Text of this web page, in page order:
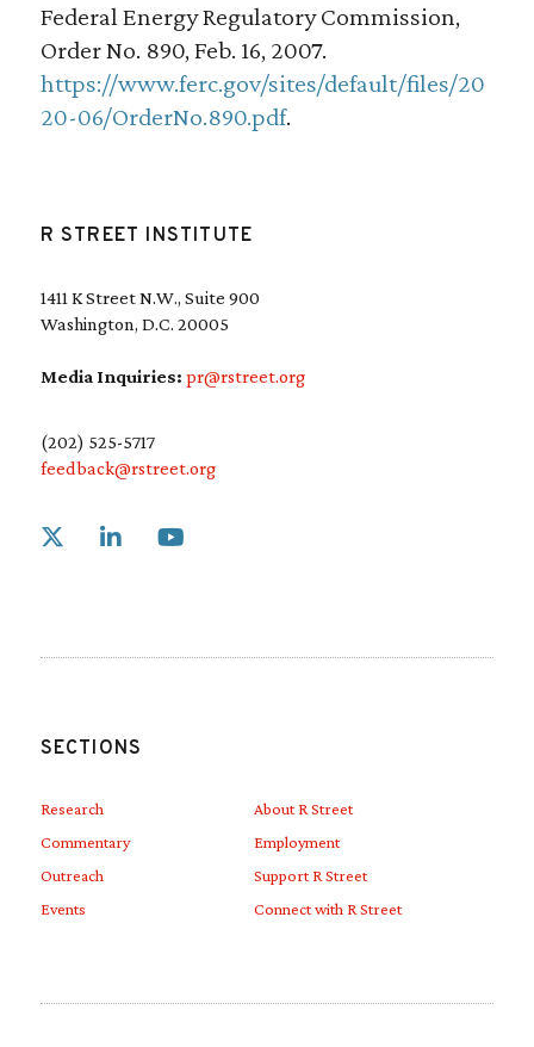
Federal Energy Regulatory Commission,
Order No. 890, Feb. 16, 2007.
https://www.ferc.gov/sites/default/files/20
20-06/OrderNo.890.pdf.
R STREET INSTITUTE
1411 K Street N.W., Suite 900
Washington, D.C. 20005
Media Inquiries: pr@rstreet.org
(202) 525-5717
feedback@rstreet.org
Link to X
SECTIONS
Research
Commentary
Outreach
Events
About R Street
Employment
Support R Street
Connect with R Street